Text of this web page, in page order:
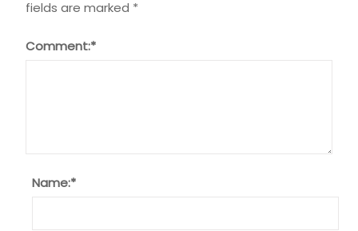
fields are marked *
Comment:*
Name:*